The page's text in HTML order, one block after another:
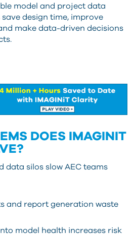
model and project data
design time, improve
make data-driven decisions
DOES IMAGINIT
data silos slow AEC teams
and report generation waste
model health increases risk